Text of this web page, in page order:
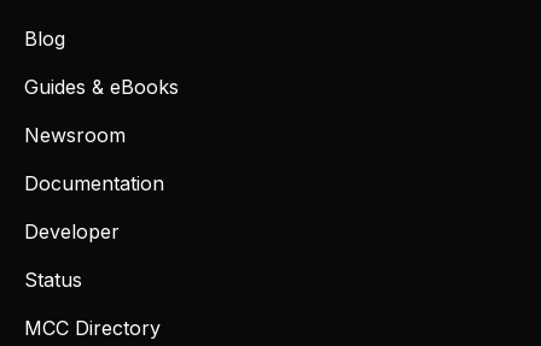
Blog
Guides & eBooks
Newsroom
Documentation
Developer
Status
MCC Directory